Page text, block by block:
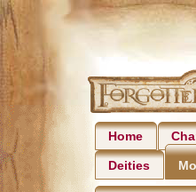
Home
Deities